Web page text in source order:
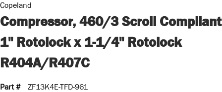
Copeland
Compressor, 460/3 Scroll Compliant
1" Rotolock x 1-1/4" Rotolock
R404A/R407C
Part #
ZF13K4E-TFD-961